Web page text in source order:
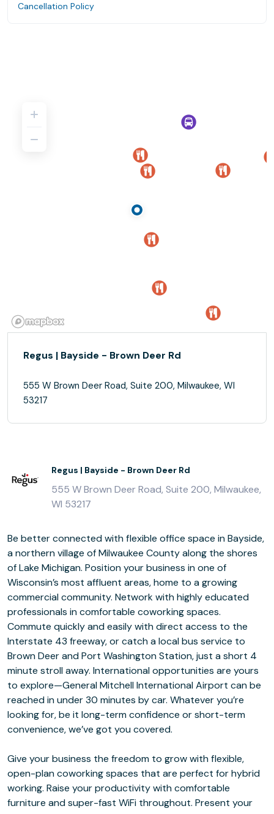
Cancellation Policy
Regus | Bayside - Brown Deer Rd
555 W Brown Deer Road, Suite 200, Milwaukee, WI
53217
Regus | Bayside - Brown Deer Rd
555 W Brown Deer Road, Suite 200, Milwaukee,
WI 53217
Be better connected with flexible office space in Bayside,
a northern village of Milwaukee County along the shores
of Lake Michigan. Position your business in one of
Wisconsin’s most affluent areas, home to a growing
commercial community. Network with highly educated
professionals in comfortable coworking spaces.
Commute quickly and easily with direct access to the
Interstate 43 freeway, or catch a local bus service to
Brown Deer and Port Washington Station, just a short 4
minute stroll away. International opportunities are yours
to explore⁠—General Mitchell International Airport can be
reached in under 30 minutes by car. Whatever you’re
looking for, be it long-term confidence or short-term
convenience, we’ve got you covered.
Give your business the freedom to grow with flexible,
open-plan coworking spaces that are perfect for hybrid
working. Raise your productivity with comfortable
furniture and super-fast WiFi throughout. Present your